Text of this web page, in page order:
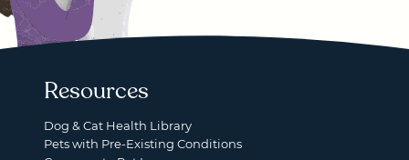
Resources
Dog & Cat Health Library
Pets with Pre-Existing Conditions